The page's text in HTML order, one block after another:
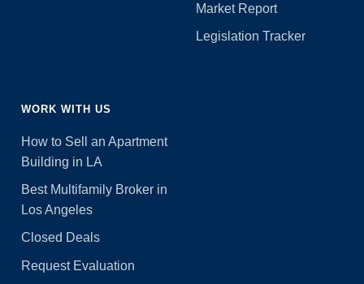
Market Report
Legislation Tracker
WORK WITH US
How to Sell an Apartment
Building in LA
Best Multifamily Broker in
Los Angeles
Closed Deals
Request Evaluation